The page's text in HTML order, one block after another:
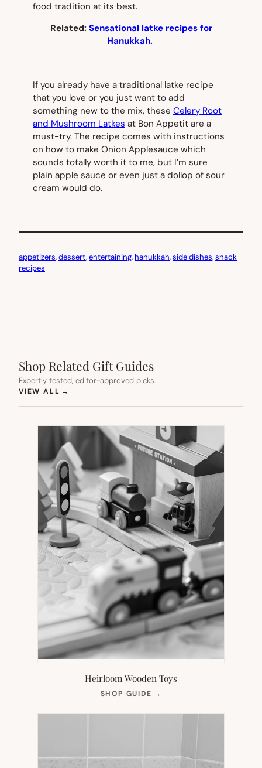
food tradition at its best.
Related: Sensational latke recipes for
Hanukkah.
If you already have a traditional latke recipe
that you love or you just want to add
something new to the mix, these Celery Root
and Mushroom Latkes at Bon Appetit are a
must-try. The recipe comes with instructions
on how to make Onion Applesauce which
sounds totally worth it to me, but I’m sure
plain apple sauce or even just a dollop of sour
cream would do.
appetizers, dessert, entertaining, hanukkah, side dishes, snack
recipes
Shop Related Gift Guides
Expertly tested, editor-approved picks.
VIEW ALL →
Heirloom Wooden Toys
SHOP GUIDE →
NEW